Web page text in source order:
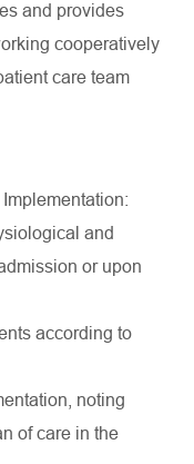
and provides
cooperatively
care team
and
or upon
according to
noting
of care in the